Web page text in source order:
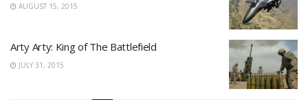
AUGUST 15, 2015
Arty Arty: King of The Battlefield
JULY 31, 2015